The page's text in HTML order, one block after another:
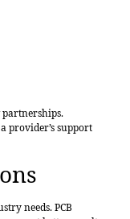
provider’s support
needs. PCB